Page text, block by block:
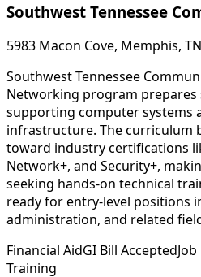
Southwest Tennessee
5983 Macon Cove, Memphis,
Southwest Tennessee
Networking program
supporting computer systems
infrastructure. The curriculum
toward industry certifications
Network+, and Security+,
seeking hands-on technical
ready for entry-level positions
administration, and related
Financial AidGI Bill Accepted
Training